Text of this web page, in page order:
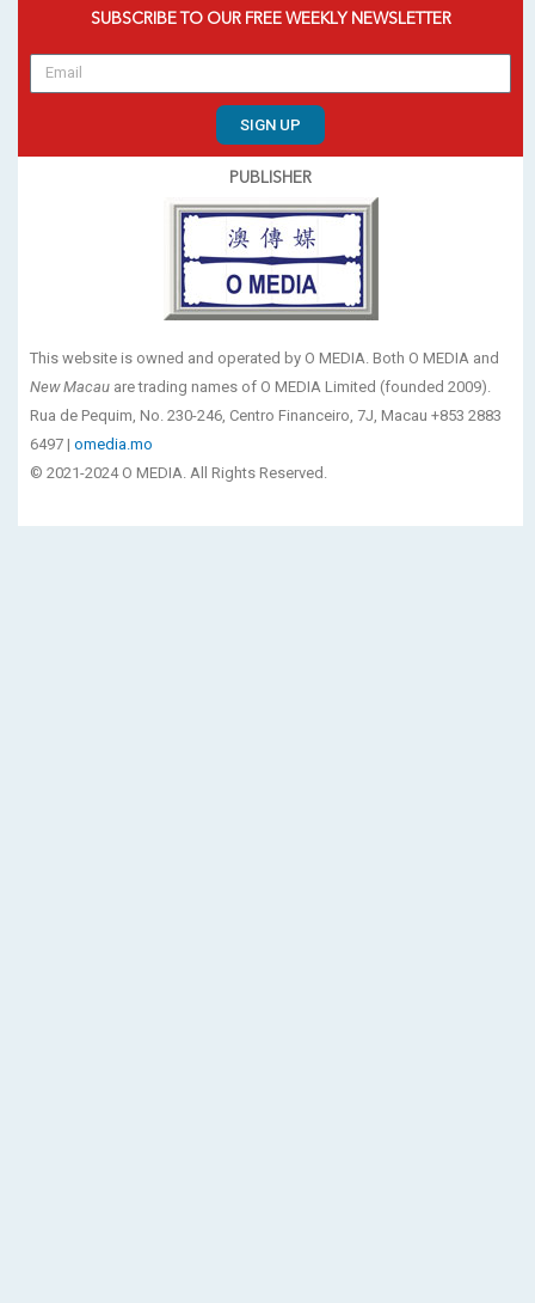
SUBSCRIBE TO OUR FREE WEEKLY NEWSLETTER
SIGN UP
PUBLISHER
This website is owned and operated by O MEDIA. Both O MEDIA and
New Macau are trading names of O MEDIA Limited (founded 2009).
Rua de Pequim, No. 230-246, Centro Financeiro, 7J, Macau +853 2883
6497 | omedia.mo
© 2021-2024 O MEDIA. All Rights Reserved.